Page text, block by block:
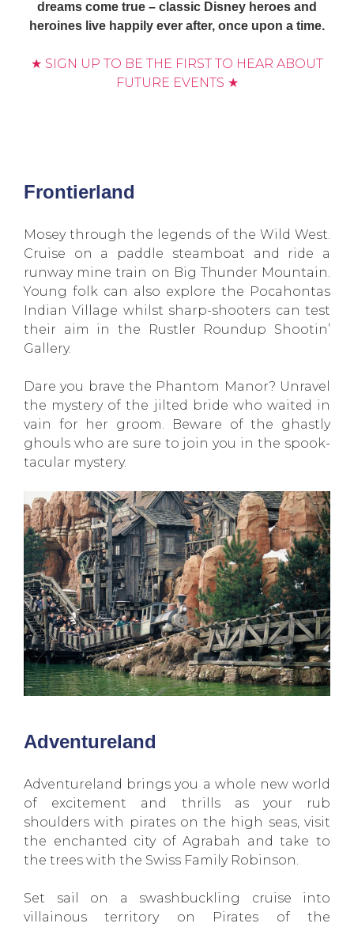
dreams come true – classic Disney heroes and
heroines live happily ever after, once upon a time.
★ SIGN UP TO BE THE FIRST TO HEAR ABOUT
FUTURE EVENTS ★
Frontierland
Mosey through the legends of the Wild West.
Cruise on a paddle steamboat and ride a
runway mine train on Big Thunder Mountain.
Young folk can also explore the Pocahontas
Indian Village whilst sharp-shooters can test
their aim in the Rustler Roundup Shootin’
Gallery.
Dare you brave the Phantom Manor? Unravel
the mystery of the jilted bride who waited in
vain for her groom. Beware of the ghastly
ghouls who are sure to join you in the spook-
tacular mystery.
Adventureland
Adventureland brings you a whole new world
of excitement and thrills as your rub
shoulders with pirates on the high seas, visit
the enchanted city of Agrabah and take to
the trees with the Swiss Family Robinson.
Set sail on a swashbuckling cruise into
villainous territory on Pirates of the